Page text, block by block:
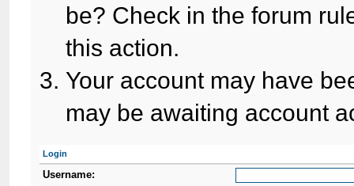
be? Check in the forum
this action.
Your account may have
may be awaiting account
Login
Username: